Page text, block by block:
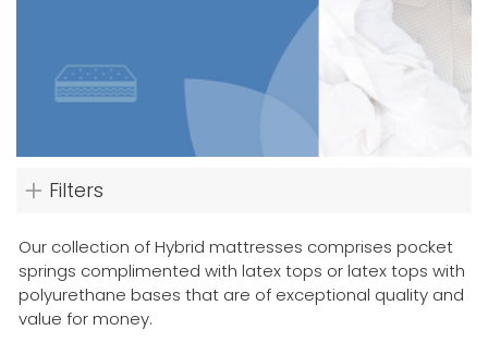
Filters
Our collection of Hybrid mattresses comprises pocket
springs complimented with latex tops or latex tops with
polyurethane bases that are of exceptional quality and
value for money.